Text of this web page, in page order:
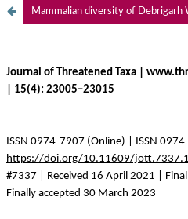
Mammalian diversity of Debrigarh